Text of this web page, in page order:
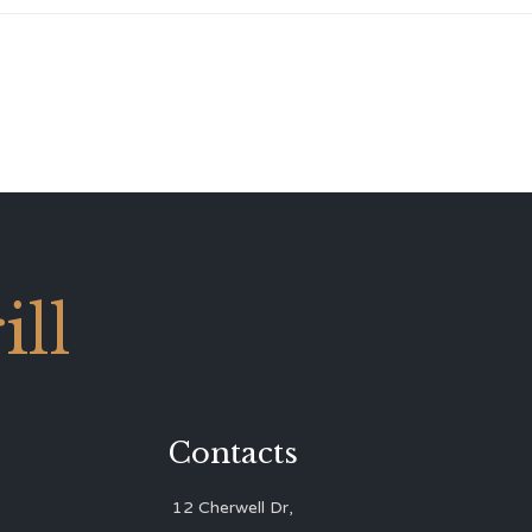
Contacts
12 Cherwell Dr,